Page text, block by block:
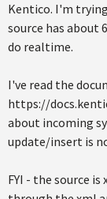
Kentico. I'm
source has about
do realtime.
I've read the
https://
about incoming
update/insert is
FYI - the source